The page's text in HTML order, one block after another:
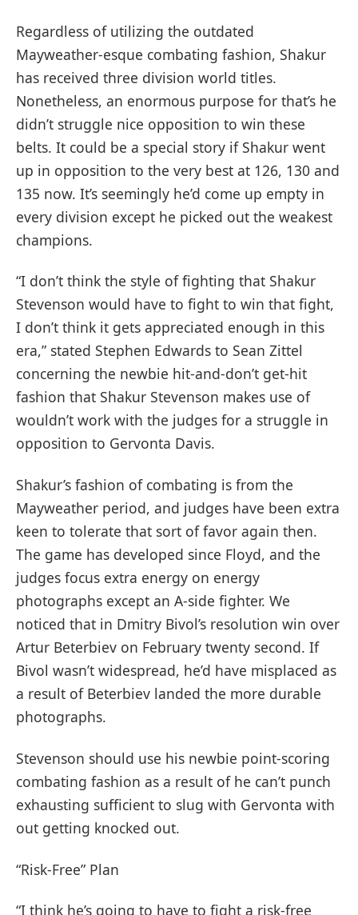
Regardless of utilizing the outdated
Mayweather-esque combating fashion, Shakur
has received three division world titles.
Nonetheless, an enormous purpose for that’s he
didn’t struggle nice opposition to win these
belts. It could be a special story if Shakur went
up in opposition to the very best at 126, 130 and
135 now. It’s seemingly he’d come up empty in
every division except he picked out the weakest
champions.
“I don’t think the style of fighting that Shakur
Stevenson would have to fight to win that fight,
I don’t think it gets appreciated enough in this
era,” stated Stephen Edwards to Sean Zittel
concerning the newbie hit-and-don’t get-hit
fashion that Shakur Stevenson makes use of
wouldn’t work with the judges for a struggle in
opposition to Gervonta Davis.
Shakur’s fashion of combating is from the
Mayweather period, and judges have been extra
keen to tolerate that sort of favor again then.
The game has developed since Floyd, and the
judges focus extra energy on energy
photographs except an A-side fighter. We
noticed that in Dmitry Bivol’s resolution win over
Artur Beterbiev on February twenty second. If
Bivol wasn’t widespread, he’d have misplaced as
a result of Beterbiev landed the more durable
photographs.
Stevenson should use his newbie point-scoring
combating fashion as a result of he can’t punch
exhausting sufficient to slug with Gervonta with
out getting knocked out.
“Risk-Free” Plan
“I think he’s going to have to fight a risk-free